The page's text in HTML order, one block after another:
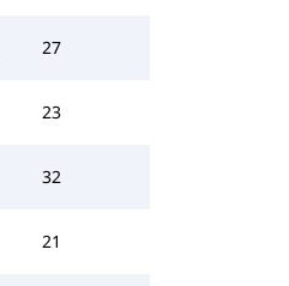
27
23
32
21